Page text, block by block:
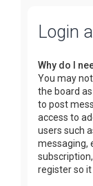
Login
Why do I
You may
the board
to post
access to
users such
messaging,
register so it